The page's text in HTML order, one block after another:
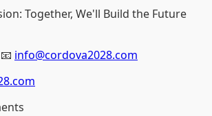
Together, We'll Build the Future
info@cordova2028.com